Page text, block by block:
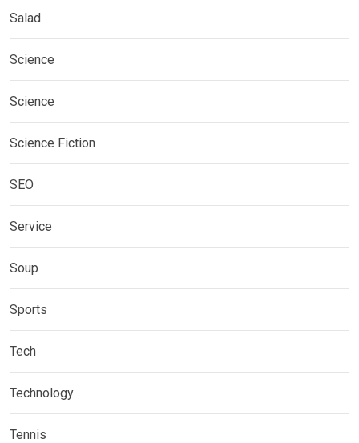
Salad
Science
Science
Science Fiction
SEO
Service
Soup
Sports
Tech
Technology
Tennis